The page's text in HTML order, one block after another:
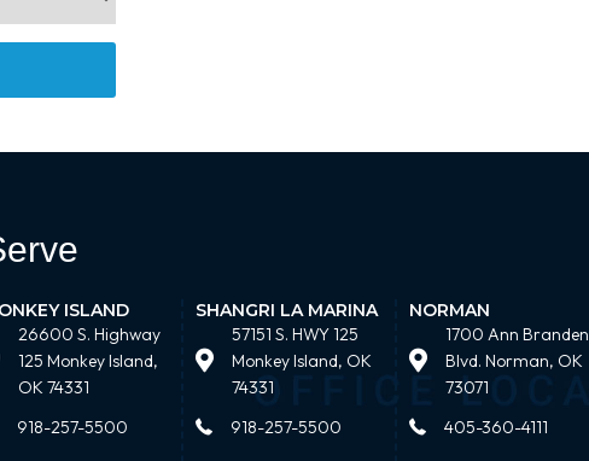
ISLAND
26600 S. Highway
125 Monkey Island,
OK 74331
918-257-5500
SHANGRI LA MARINA
57151 S. HWY 125
Monkey Island, OK
74331
918-257-5500
NORMAN
1700 Ann Branden
Blvd. Norman, OK
73071
405-360-4111